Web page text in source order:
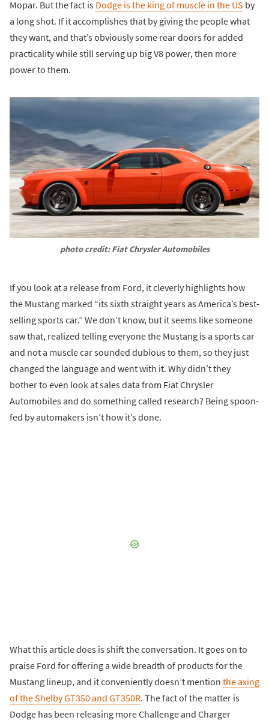
Mopar. But the fact is Dodge is the king of muscle in the US by
a long shot. If it accomplishes that by giving the people what
they want, and that’s obviously some rear doors for added
practicality while still serving up big V8 power, then more
power to them.
photo credit: Fiat Chrysler Automobiles
If you look at a release from Ford, it cleverly highlights how
the Mustang marked “its sixth straight years as America’s best-
selling sports car.” We don’t know, but it seems like someone
saw that, realized telling everyone the Mustang is a sports car
and not a muscle car sounded dubious to them, so they just
changed the language and went with it. Why didn’t they
bother to even look at sales data from Fiat Chrysler
Automobiles and do something called research? Being spoon-
fed by automakers isn’t how it’s done.
What this article does is shift the conversation. It goes on to
praise Ford for offering a wide breadth of products for the
Mustang lineup, and it conveniently doesn’t mention the axing
of the Shelby GT350 and GT350R. The fact of the matter is
Dodge has been releasing more Challenge and Charger